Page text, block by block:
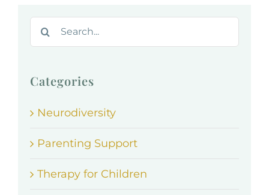
Search
for:
Categories
Neurodiversity
Parenting Support
Therapy for Children